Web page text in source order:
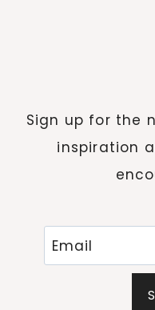
Sign up for the
inspiration